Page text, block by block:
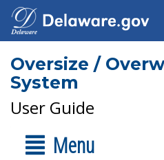
Oversize /
System
User Guide
Menu